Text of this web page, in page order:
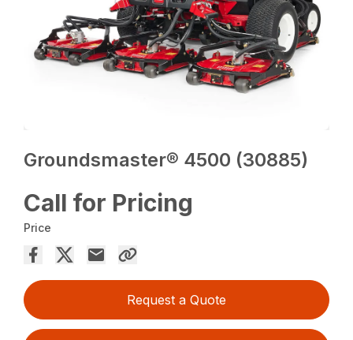
Groundsmaster® 4500 (30885)
Call for Pricing
Price
Request a Quote